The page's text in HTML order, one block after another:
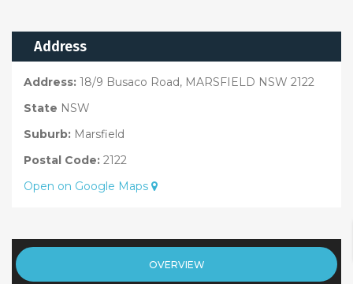
Address
Address: 18/9 Busaco Road, MARSFIELD NSW 2122
State NSW
Suburb: Marsfield
Postal Code: 2122
Open on Google Maps
OVERVIEW